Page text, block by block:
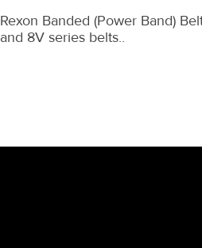
Rexon Banded (Power Band)
and 8V series belts..